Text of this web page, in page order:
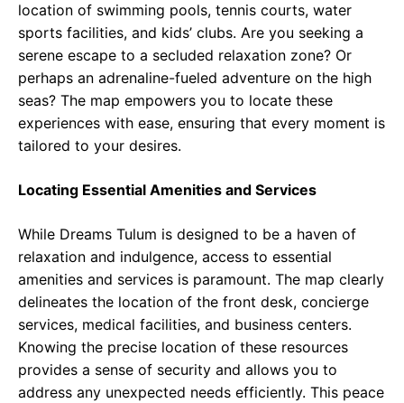
location of swimming pools, tennis courts, water
sports facilities, and kids’ clubs. Are you seeking a
serene escape to a secluded relaxation zone? Or
perhaps an adrenaline-fueled adventure on the high
seas? The map empowers you to locate these
experiences with ease, ensuring that every moment is
tailored to your desires.
Locating Essential Amenities and Services
While Dreams Tulum is designed to be a haven of
relaxation and indulgence, access to essential
amenities and services is paramount. The map clearly
delineates the location of the front desk, concierge
services, medical facilities, and business centers.
Knowing the precise location of these resources
provides a sense of security and allows you to
address any unexpected needs efficiently. This peace